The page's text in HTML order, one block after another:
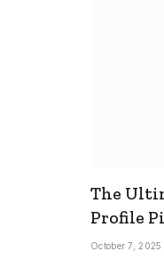
The
Profile
October 7, 2025